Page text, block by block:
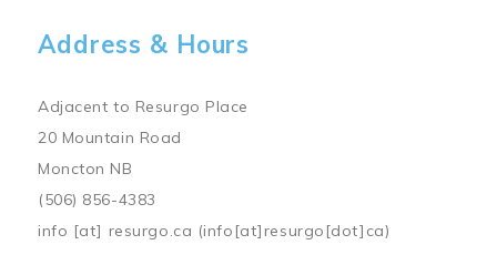
Address & Hours
Adjacent to Resurgo Place
20 Mountain Road
Moncton NB
(506) 856-4383
info [at] resurgo.ca (info[at]resurgo[dot]ca)